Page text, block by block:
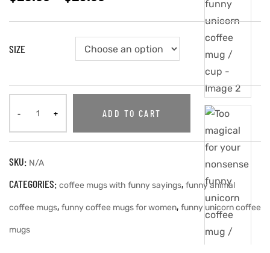
SIZE
ADD TO CART
SKU: N/A
CATEGORIES: coffee mugs with funny sayings, funny animal
coffee mugs, funny coffee mugs for women, funny unicorn coffee
mugs